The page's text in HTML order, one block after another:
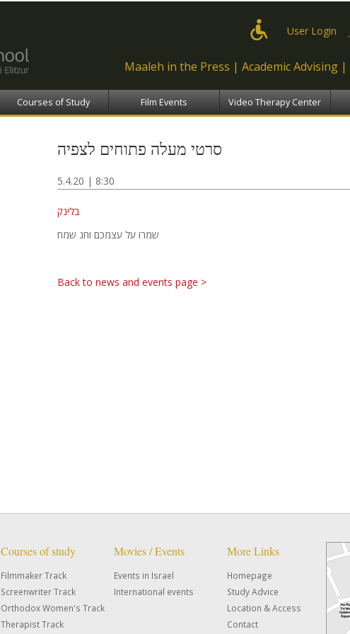
User Login
Maaleh in the Press Academic Advising
Courses of Study Film Events Video Therapy Center
סרטי מעלה פתוחים לצפיה
5.4.20 | 8:30
בלינק
שמרו על עצמכם וחג שמח
Back to news and events page >
Courses of study
Filmmaker Track
Screenwriter Track
Orthodox Women's Track
Therapist Track
Movies / Events
Events in Israel
International events
More Links
Homepage
Study Advice
Location & Access
Contact